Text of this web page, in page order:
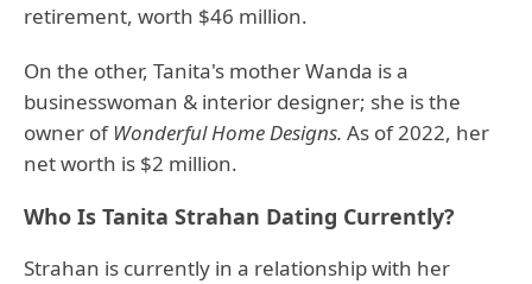
retirement, worth $46 million.
On the other, Tanita's mother Wanda is a
businesswoman & interior designer; she is the
owner ofWonderful Home Designs. As of 2022, her
net worth is $2 million.
Who Is Tanita Strahan Dating Currently?
Strahan is currently in a relationship with her